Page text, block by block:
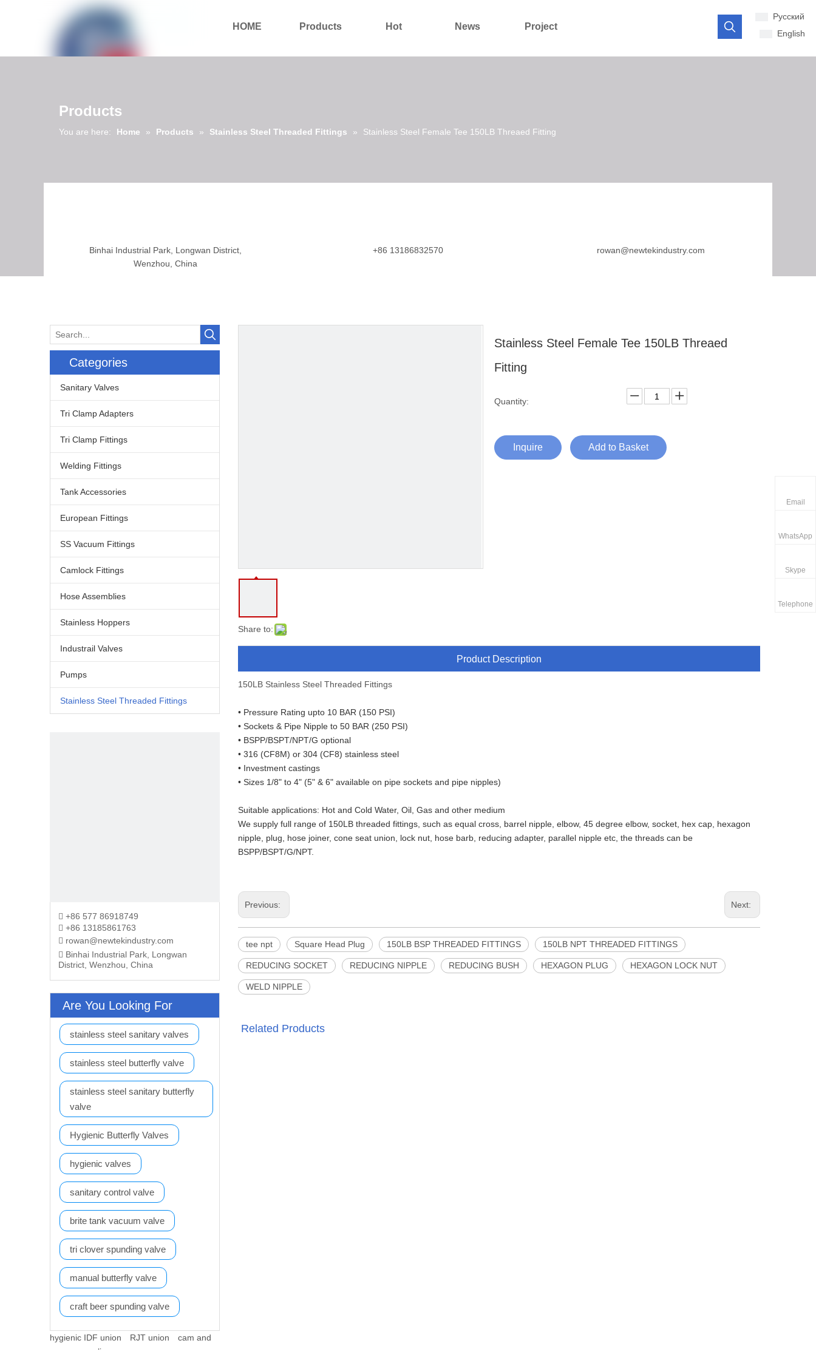
HOME Products Hot News Project
Pусский
English
Products
You are here: Home » Products » Stainless Steel Threaded Fittings » Stainless Steel Female Tee 150LB Threaed Fitting
Binhai Industrial Park, Longwan District,
Wenzhou, China
+86 13186832570 rowan@newtekindustry.com
Categories
Sanitary Valves
Tri Clamp Adapters
Tri Clamp Fittings
Welding Fittings
Tank Accessories
European Fittings
SS Vacuum Fittings
Camlock Fittings
Hose Assemblies
Stainless Hoppers
Industrail Valves
Pumps
Stainless Steel Threaded Fittings
 +86 577 86918749
 +86 13185861763
 rowan@newtekindustry.com
 Binhai Industrial Park, Longwan
District, Wenzhou, China
Are You Looking For
stainless steel sanitary valves
stainless steel butterfly valve
stainless steel sanitary butterfly
valve
Hygienic Butterfly Valves
hygienic valves
sanitary control valve
brite tank vacuum valve
tri clover spunding valve
manual butterfly valve
craft beer spunding valve
hygienic IDF union RJT union
cam and
groove coupling
Share to:
Stainless Steel Female Tee 150LB Threaed
Fitting
Quantity:
Inquire Add to Basket
Product Description
150LB Stainless Steel Threaded Fittings
• Pressure Rating upto 10 BAR (150 PSI)
• Sockets & Pipe Nipple to 50 BAR (250 PSI)
• BSPP/BSPT/NPT/G optional
• 316 (CF8M) or 304 (CF8) stainless steel
• Investment castings
• Sizes 1/8" to 4" (5" & 6" available on pipe sockets and pipe nipples)
Suitable applications: Hot and Cold Water, Oil, Gas and other medium
We supply full range of 150LB threaded fittings, such as equal cross, barrel nipple, elbow, 45 degree elbow, socket, hex cap, hexagon
nipple, plug, hose joiner, cone seat union, lock nut, hose barb, reducing adapter, parallel nipple etc, the threads can be
BSPP/BSPT/G/NPT.
Previous: Next:
tee npt Square Head Plug 150LB BSP THREADED FITTINGS 150LB NPT THREADED FITTINGS
REDUCING SOCKET REDUCING NIPPLE REDUCING BUSH HEXAGON PLUG HEXAGON LOCK NUT
WELD NIPPLE
Related Products
Email
WhatsApp
Skype
Telephone